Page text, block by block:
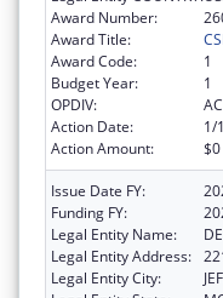
Award Number:
Award Title:
Award Code:
1
Budget Year:
1
OPDIV:
Action Date:
1/
Action Amount:
$0
Issue Date FY:
Funding FY:
Legal Entity Name:
Legal Entity Address:
Legal Entity City: